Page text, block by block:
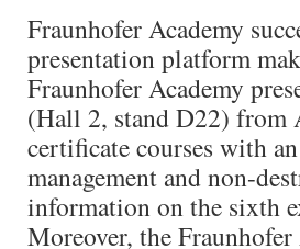
Fraunhofer Academy
presentation platform
Fraunhofer Academy
(Hall 2, stand D22) from
certificate courses with
management and non-
information on the sixth
Moreover, the